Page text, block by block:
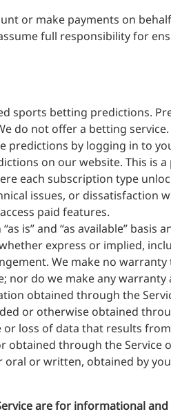
or make payments on
full responsibility for
sports betting predictions.
do not offer a betting
predictions by logging in to
on our website. This is
each subscription type
issues, or dissatisfaction
paid features.
is” and “as available”
express or implied,
We make no
nor do we make any
obtained through the
or otherwise obtained
loss of data that results
obtained through the
or written, obtained by
are for informational